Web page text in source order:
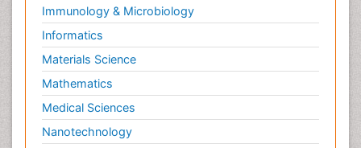
Immunology & Microbiology
Informatics
Materials Science
Mathematics
Medical Sciences
Nanotechnology